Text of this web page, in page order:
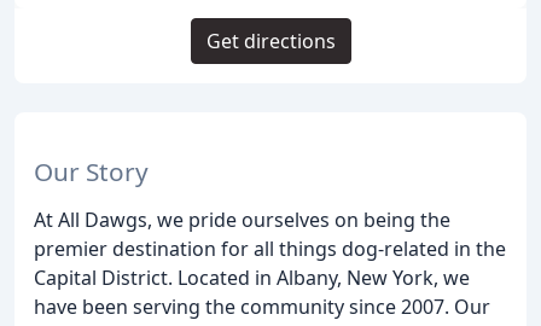
Our Story
At All Dawgs, we pride ourselves on being the
premier destination for all things dog-related in the
Capital District. Located in Albany, New York, we
have been serving the community since 2007. Our
Get directions